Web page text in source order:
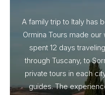
A family trip to Italy has
Ormina Tours made
spent 12 days
through Tuscany, to
private tours in each
guides. The